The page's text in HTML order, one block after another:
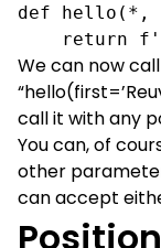
def
We can now
call it with any
You can, of
other
can accept